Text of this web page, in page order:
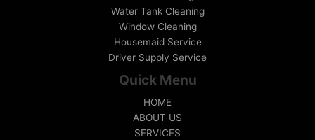
Water Tank Cleaning
Window Cleaning
Housemaid Service
Driver Supply Service
Quick Menu
HOME
ABOUT US
SERVICES